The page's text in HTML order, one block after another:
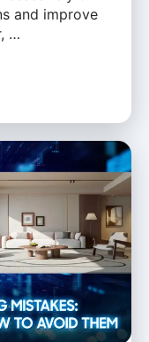
and improve
…